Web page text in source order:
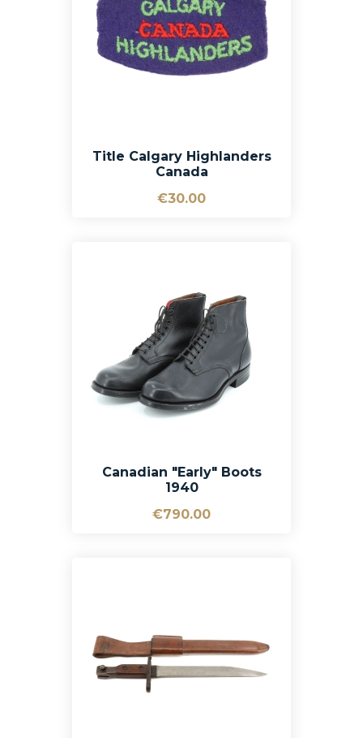
Title Calgary Highlanders
Canada
€30.00
Canadian "Early" Boots
1940
€790.00